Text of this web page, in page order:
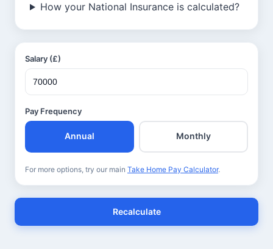
How your National Insurance is calculated?
Salary (£)
Pay Frequency
Annual Monthly
For more options, try our main Take Home Pay Calculator.
Recalculate